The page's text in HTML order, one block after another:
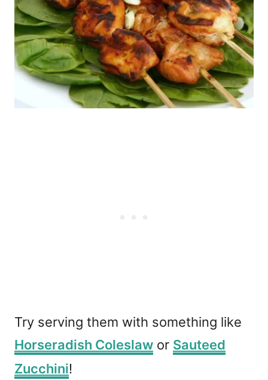
Try serving them with something like
Horseradish Coleslaw or Sauteed
Zucchini!